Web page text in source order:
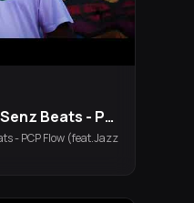
Roughneck Jihad & Senz Beats - PCP Flow (feat.Jazz T)
- PCP Flow (feat.Jazz